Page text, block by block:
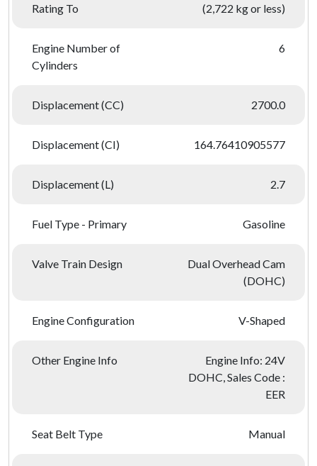
Rating To
(2,722 kg or less)
Engine Number of
Cylinders
6
Displacement (CC) 2700.0
Displacement (CI) 164.76410905577
Displacement (L) 2.7
Fuel Type - Primary Gasoline
Valve Train Design
Dual Overhead Cam
(DOHC)
Engine Configuration V-Shaped
Other Engine Info
Engine Info: 24V
DOHC, Sales Code :
EER
Seat Belt Type Manual